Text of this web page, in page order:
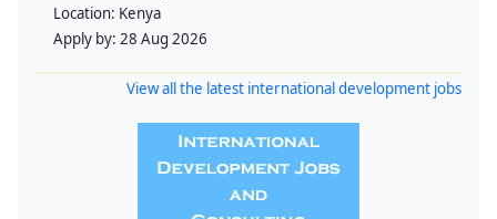
Location: Kenya
Apply by: 28 Aug 2026
View all the latest international development jobs